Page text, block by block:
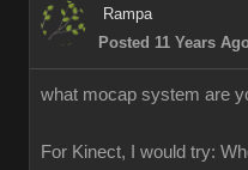
Rampa
Posted 11 Years
what mocap system are
For Kinect, I would try: